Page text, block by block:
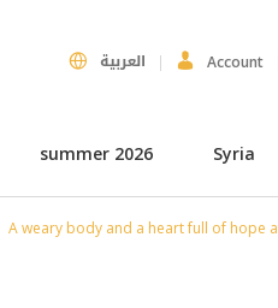
العربية Account
summer 2026 Syria
A weary body and a heart full of hope